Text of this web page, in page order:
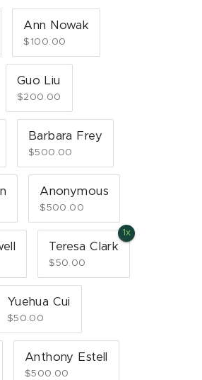
Ann Nowak
$100.00
Guo Liu
$200.00
Barbara Frey
$500.00
Anonymous
$500.00
Teresa Clark
$50.00
Yuehua Cui
$50.00
Anthony Estell
$500.00